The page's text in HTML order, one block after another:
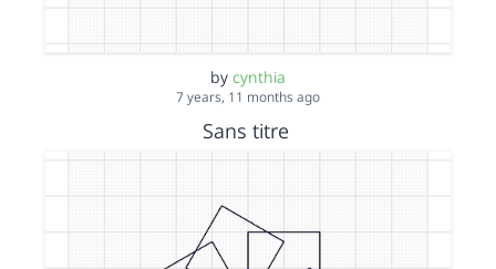
by cynthia
7 years, 11 months ago
Sans titre